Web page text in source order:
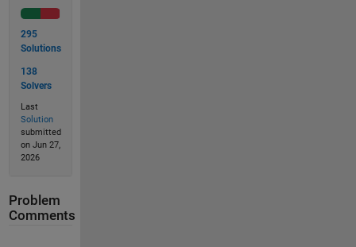
295
Solutions
138
Solvers
Last
Solution
submitted
on Jun 27,
2026
Problem
Comments